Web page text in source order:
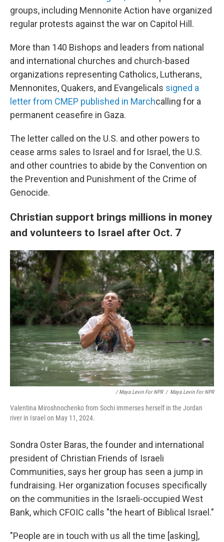
groups, including Mennonite Action have organized
regular protests against the war on Capitol Hill.
More than 140 Bishops and leaders from national
and international churches and church-based
organizations representing Catholics, Lutherans,
Mennonites, Quakers, and Evangelicals signed a
letter from CMEP published in Marchcalling for a
permanent ceasefire in Gaza.
The letter called on the U.S. and other powers to
cease arms sales to Israel and for Israel, the U.S.
and other countries to abide by the Convention on
the Prevention and Punishment of the Crime of
Genocide.
Christian support brings millions in money
and volunteers to Israel after Oct. 7
/ Maya Levin For NPR / Maya Levin For NPR
Valentina Miroshnochenko from Sochi immerses herself in the Jordan
river in Israel on May 11, 2024.
Sondra Oster Baras, the founder and international
president of Christian Friends of Israeli
Communities, says her group has seen a jump in
fundraising. Her organization focuses specifically
on the communities in the Israeli-occupied West
Bank, which CFOIC calls "the heart of Biblical Israel."
"People are in touch with us all the time [asking],